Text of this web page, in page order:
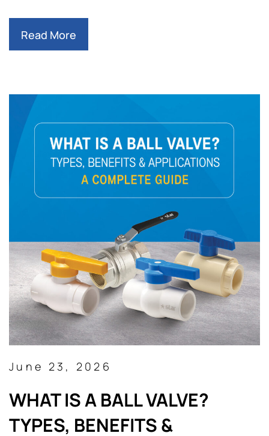
Read More
June 23, 2026
WHAT IS A BALL VALVE?
TYPES, BENEFITS &